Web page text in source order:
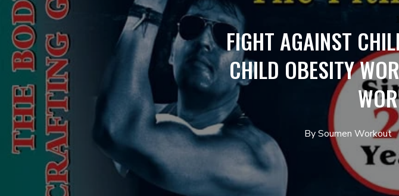
FIGHT AGAINST
CHILD OBESITY
By Soumen Workout